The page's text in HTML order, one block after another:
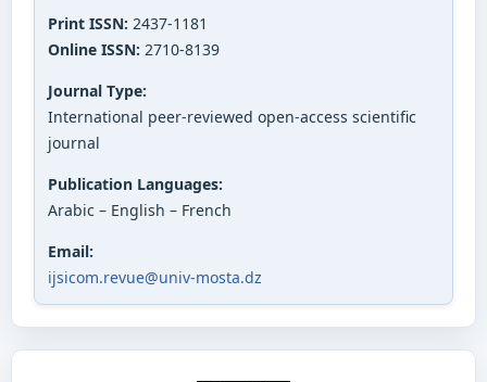
Print ISSN: 2437-1181
Online ISSN: 2710-8139
Journal Type:
International peer-reviewed open-access scientific
journal
Publication Languages:
Arabic – English – French
Email:
ijsicom.revue@univ-mosta.dz